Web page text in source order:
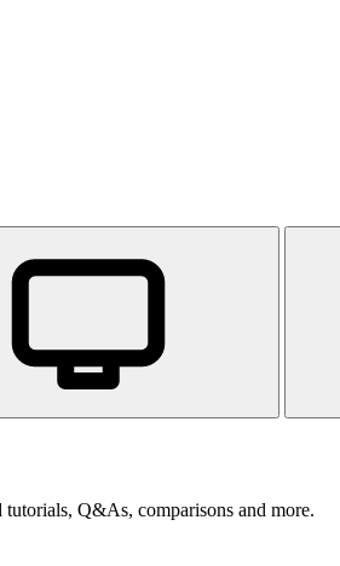
Q&As, comparisons and more.